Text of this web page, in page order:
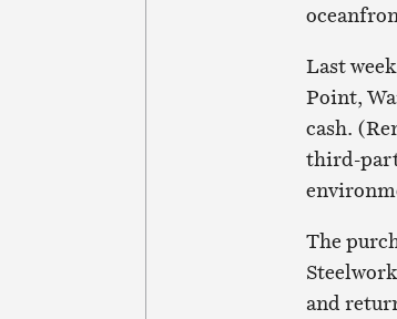
Last
Point,
cash.
third-
The
and